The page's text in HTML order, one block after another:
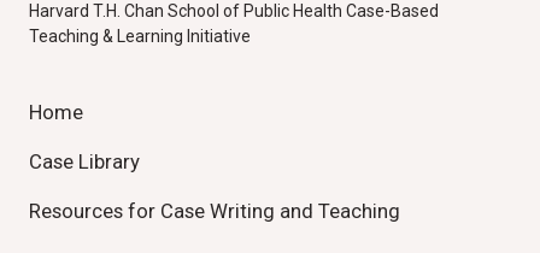
Harvard T.H. Chan School of Public Health Case-Based
Teaching & Learning Initiative
Home
Case Library
Resources for Case Writing and Teaching